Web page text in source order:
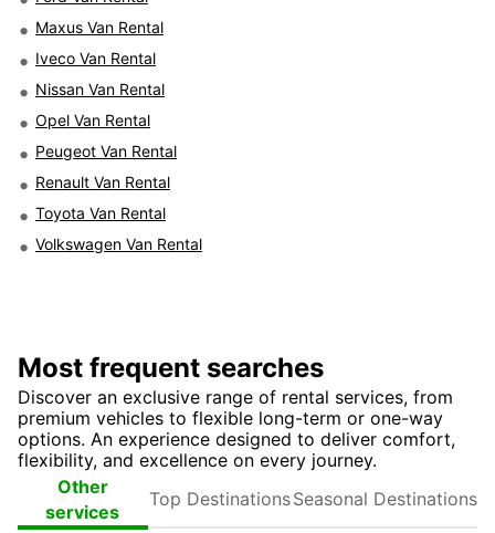
Maxus Van Rental
Iveco Van Rental
Nissan Van Rental
Opel Van Rental
Peugeot Van Rental
Renault Van Rental
Toyota Van Rental
Volkswagen Van Rental
Most frequent searches
Discover an exclusive range of rental services, from
premium vehicles to flexible long-term or one-way
options. An experience designed to deliver comfort,
flexibility, and excellence on every journey.
Other
services
Destinations
Destinations